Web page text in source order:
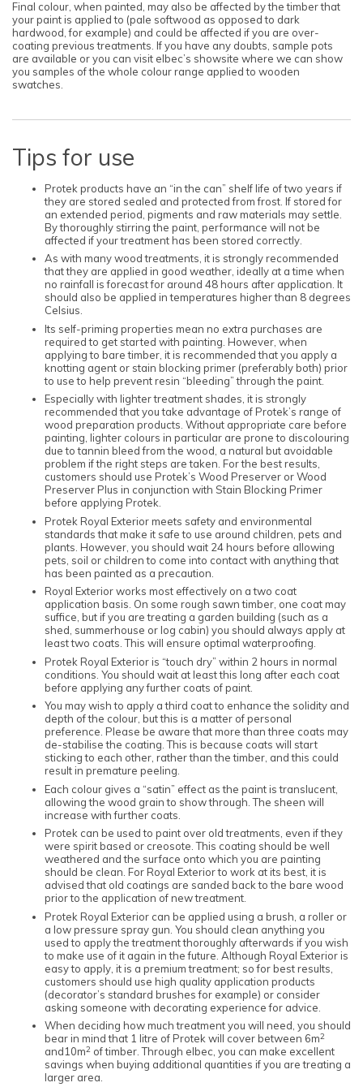
Final colour, when painted, may also be affected by the timber that
your paint is applied to (pale softwood as opposed to dark
hardwood, for example) and could be affected if you are over-
coating previous treatments. If you have any doubts, sample pots
are available or you can visit elbec’s showsite where we can show
you samples of the whole colour range applied to wooden
swatches.
Tips for use
Protek products have an “in the can” shelf life of two years if
they are stored sealed and protected from frost. If stored for
an extended period, pigments and raw materials may settle.
By thoroughly stirring the paint, performance will not be
affected if your treatment has been stored correctly.
As with many wood treatments, it is strongly recommended
that they are applied in good weather, ideally at a time when
no rainfall is forecast for around 48 hours after application. It
should also be applied in temperatures higher than 8 degrees
Celsius.
Its self-priming properties mean no extra purchases are
required to get started with painting. However, when
applying to bare timber, it is recommended that you apply a
knotting agent or stain blocking primer (preferably both) prior
to use to help prevent resin “bleeding” through the paint.
Especially with lighter treatment shades, it is strongly
recommended that you take advantage of Protek’s range of
wood preparation products. Without appropriate care before
painting, lighter colours in particular are prone to discolouring
due to tannin bleed from the wood, a natural but avoidable
problem if the right steps are taken. For the best results,
customers should use Protek’s Wood Preserver or Wood
Preserver Plus in conjunction with Stain Blocking Primer
before applying Protek.
Protek Royal Exterior meets safety and environmental
standards that make it safe to use around children, pets and
plants. However, you should wait 24 hours before allowing
pets, soil or children to come into contact with anything that
has been painted as a precaution.
Royal Exterior works most effectively on a two coat
application basis. On some rough sawn timber, one coat may
suffice, but if you are treating a garden building (such as a
shed, summerhouse or log cabin) you should always apply at
least two coats. This will ensure optimal waterproofing.
Protek Royal Exterior is “touch dry” within 2 hours in normal
conditions. You should wait at least this long after each coat
before applying any further coats of paint.
You may wish to apply a third coat to enhance the solidity and
depth of the colour, but this is a matter of personal
preference. Please be aware that more than three coats may
de-stabilise the coating. This is because coats will start
sticking to each other, rather than the timber, and this could
result in premature peeling.
Each colour gives a “satin” effect as the paint is translucent,
allowing the wood grain to show through. The sheen will
increase with further coats.
Protek can be used to paint over old treatments, even if they
were spirit based or creosote. This coating should be well
weathered and the surface onto which you are painting
should be clean. For Royal Exterior to work at its best, it is
advised that old coatings are sanded back to the bare wood
prior to the application of new treatment.
Protek Royal Exterior can be applied using a brush, a roller or
a low pressure spray gun. You should clean anything you
used to apply the treatment thoroughly afterwards if you wish
to make use of it again in the future. Although Royal Exterior is
easy to apply, it is a premium treatment; so for best results,
customers should use high quality application products
(decorator’s standard brushes for example) or consider
asking someone with decorating experience for advice.
When deciding how much treatment you will need, you should
bear in mind that 1 litre of Protek will cover between 6m2
and10m2 of timber. Through elbec, you can make excellent
savings when buying additional quantities if you are treating a
larger area.